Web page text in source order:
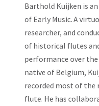
Barthold Kuijken is
of Early Music. A
researcher, and
of historical flutes
performance over the
native of Belgium,
recorded most of the
flute. He has